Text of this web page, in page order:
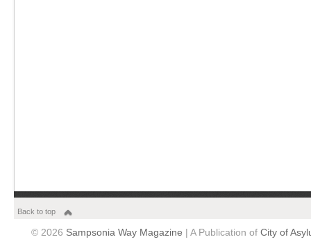
Back to top
© 2026 Sampsonia Way Magazine | A Publication of City of